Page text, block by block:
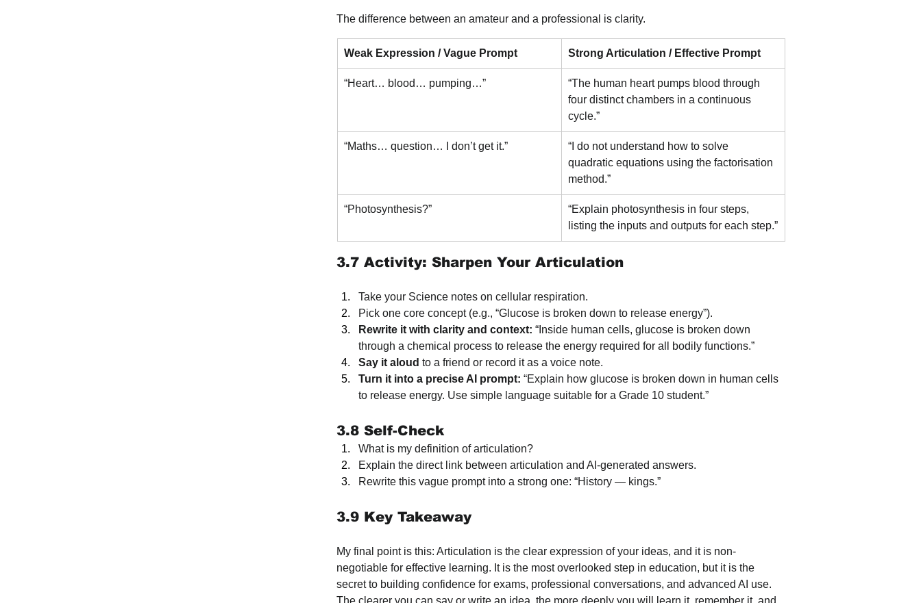
The difference between an amateur and a professional is clarity.
Weak Expression / Vague Prompt Strong Articulation / Effective Prompt
“Heart… blood… pumping…”
“The human heart pumps blood through
four distinct chambers in a continuous
cycle.”
“Maths… question… I don’t get it.”
“I do not understand how to solve
quadratic equations using the factorisation
method.”
“Photosynthesis?”
“Explain photosynthesis in four steps,
listing the inputs and outputs for each step.”
3.7 Activity: Sharpen Your Articulation
Take your Science notes on cellular respiration.
Pick one core concept (e.g., “Glucose is broken down to release energy”).
Rewrite it with clarity and context: “Inside human cells, glucose is broken down
through a chemical process to release the energy required for all bodily functions.”
Say it aloud to a friend or record it as a voice note.
Turn it into a precise AI prompt: “Explain how glucose is broken down in human cells
to release energy. Use simple language suitable for a Grade 10 student.”
3.8 Self-Check
What is my definition of articulation?
Explain the direct link between articulation and AI-generated answers.
Rewrite this vague prompt into a strong one: “History — kings.”
3.9 Key Takeaway
My final point is this: Articulation is the clear expression of your ideas, and it is non-
negotiable for effective learning. It is the most overlooked step in education, but it is the
secret to building confidence for exams, professional conversations, and advanced AI use.
The clearer you can say or write an idea, the more deeply you will learn it, remember it, and